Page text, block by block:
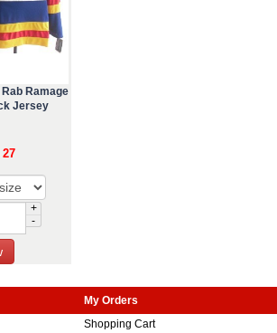
Ramage
Jersey
+
-
My Orders
Shopping Cart